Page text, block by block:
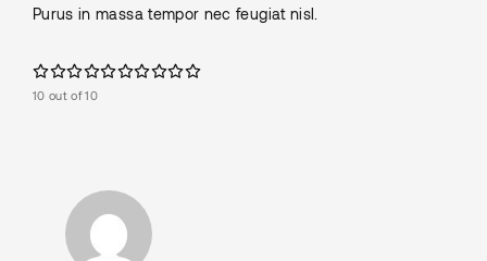
Purus in massa tempor nec feugiat nisl.
10 out of 10